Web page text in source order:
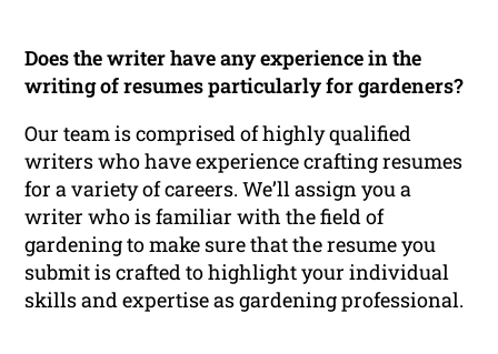
Does the writer have any experience in the
writing of resumes particularly for gardeners?
Our team is comprised of highly qualified
writers who have experience crafting resumes
for a variety of careers. We’ll assign you a
writer who is familiar with the field of
gardening to make sure that the resume you
submit is crafted to highlight your individual
skills and expertise as gardening professional.